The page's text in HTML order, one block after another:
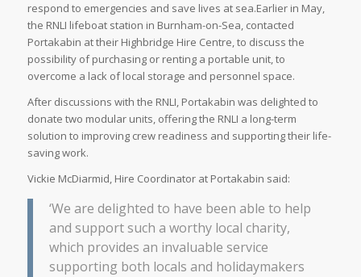
respond to emergencies and save lives at sea.Earlier in May,
the RNLI lifeboat station in Burnham-on-Sea, contacted
Portakabin at their Highbridge Hire Centre, to discuss the
possibility of purchasing or renting a portable unit, to
overcome a lack of local storage and personnel space.
After discussions with the RNLI, Portakabin was delighted to
donate two modular units, offering the RNLI a long-term
solution to improving crew readiness and supporting their life-
saving work.
Vickie McDiarmid, Hire Coordinator at Portakabin said:
‘We are delighted to have been able to help
and support such a worthy local charity,
which provides an invaluable service
supporting both locals and holidaymakers